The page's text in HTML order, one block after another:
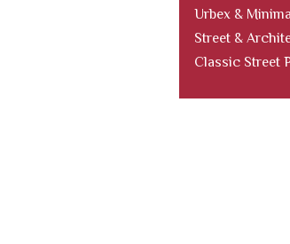
Urbex &
Street &
Classic Street